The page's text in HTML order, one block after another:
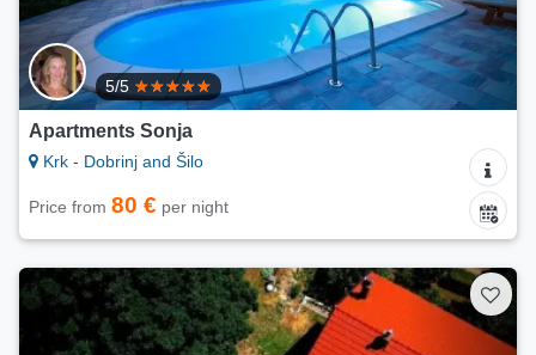
5/5
Apartments Sonja
Krk - Dobrinj and Šilo
Price from 80 € per night